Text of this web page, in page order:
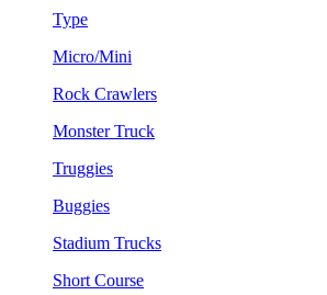
Type
Micro/Mini
Rock Crawlers
Monster Truck
Truggies
Buggies
Stadium Trucks
Short Course